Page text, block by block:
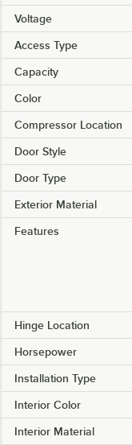
Voltage
Access Type
Capacity
Color
Compressor Location
Door Style
Door Type
Exterior Material
Features
Hinge Location
Horsepower
Installation Type
Interior Color
Interior Material